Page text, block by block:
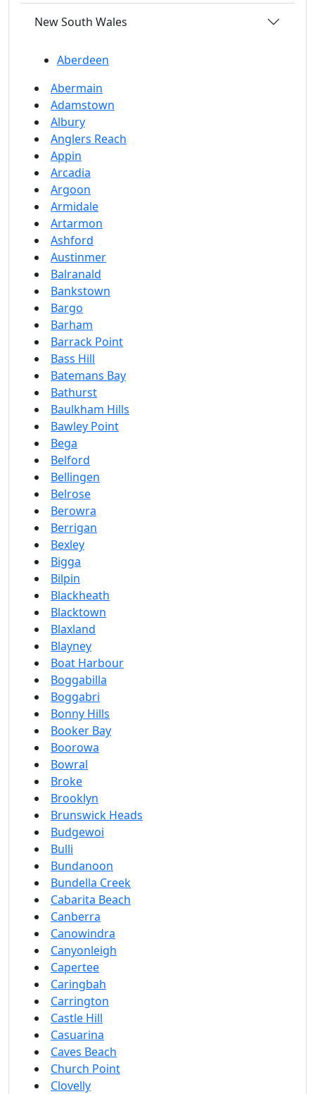
New South Wales
Aberdeen
Abermain
Adamstown
Albury
Anglers Reach
Appin
Arcadia
Argoon
Armidale
Artarmon
Ashford
Austinmer
Balranald
Bankstown
Bargo
Barham
Barrack Point
Bass Hill
Batemans Bay
Bathurst
Baulkham Hills
Bawley Point
Bega
Belford
Bellingen
Belrose
Berowra
Berrigan
Bexley
Bigga
Bilpin
Blackheath
Blacktown
Blaxland
Blayney
Boat Harbour
Boggabilla
Boggabri
Bonny Hills
Booker Bay
Boorowa
Bowral
Broke
Brooklyn
Brunswick Heads
Budgewoi
Bulli
Bundanoon
Bundella Creek
Cabarita Beach
Canberra
Canowindra
Canyonleigh
Capertee
Caringbah
Carrington
Castle Hill
Casuarina
Caves Beach
Church Point
Clovelly